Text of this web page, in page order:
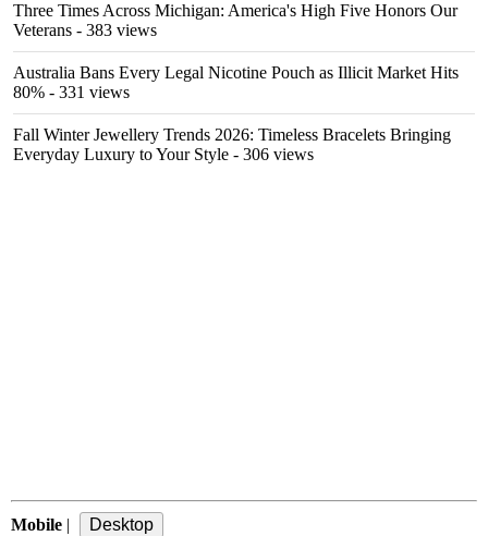
Three Times Across Michigan: America's High Five Honors Our
Veterans - 383 views
Australia Bans Every Legal Nicotine Pouch as Illicit Market Hits
80% - 331 views
Fall Winter Jewellery Trends 2026: Timeless Bracelets Bringing
Everyday Luxury to Your Style - 306 views
Mobile |